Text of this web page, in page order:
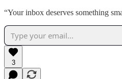
“Your inbox deserves something
3